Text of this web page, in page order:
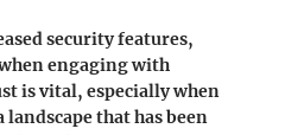
security features,
engaging with
is vital, especially when
that has been